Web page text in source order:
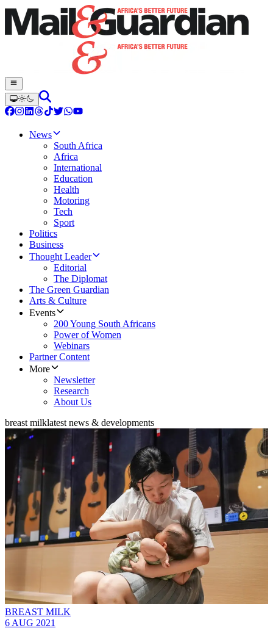
News
South Africa
Africa
International
Education
Health
Motoring
Tech
Sport
Politics
Business
Thought Leader
Editorial
The Diplomat
The Green Guardian
Arts & Culture
Events
200 Young South Africans
Power of Women
Webinars
Partner Content
More
Newsletter
Research
About Us
breast milklatest news & developments
BREAST MILK
6 AUG 2021